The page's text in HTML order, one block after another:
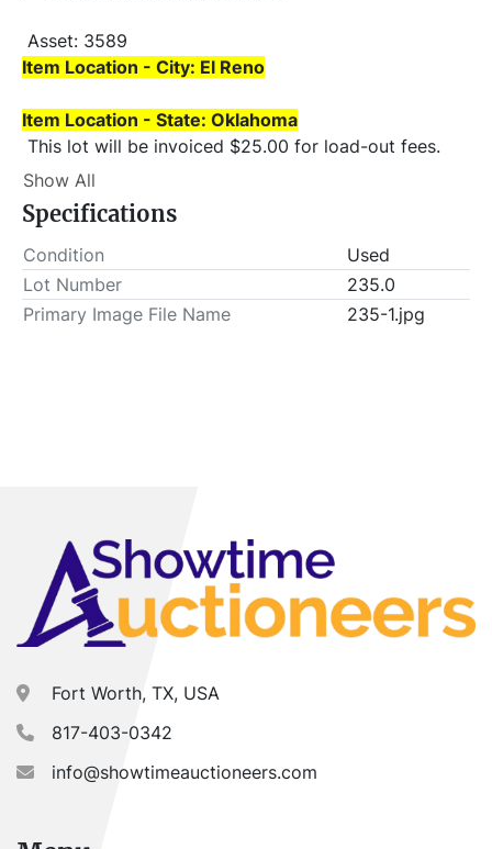
Asset: 3589
Item Location - City: El Reno
Item Location - State: Oklahoma
ALL load-outs MUST be scheduled prior to pick-up.
Show All
Specifications
Condition
Used
Lot Number
235.0
Primary Image File Name
235-1.jpg
Fort Worth, TX, USA
817-403-0342
info@showtimeauctioneers.com